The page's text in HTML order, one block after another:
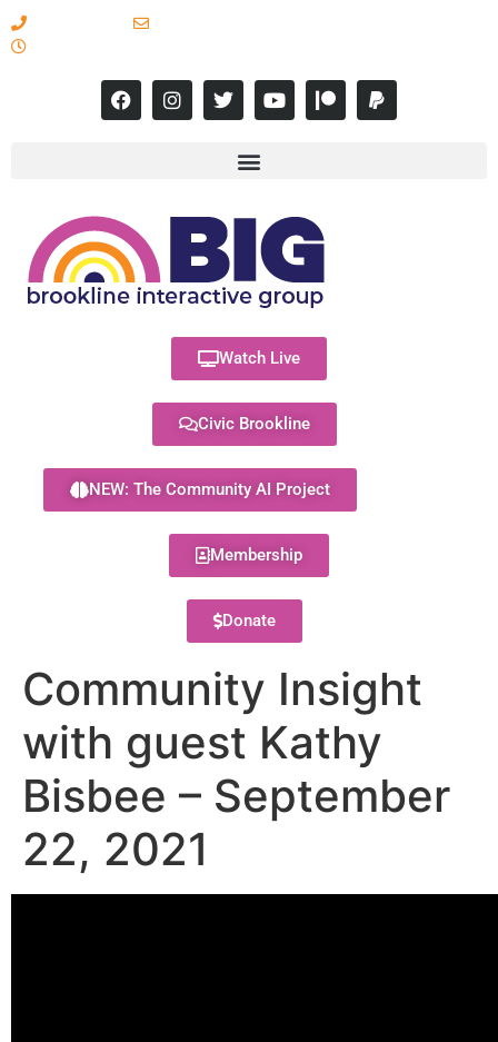
Watch Live
Civic Brookline
NEW: The Community AI Project
Membership
Donate
Community Insight
with guest Kathy
Bisbee – September
22, 2021